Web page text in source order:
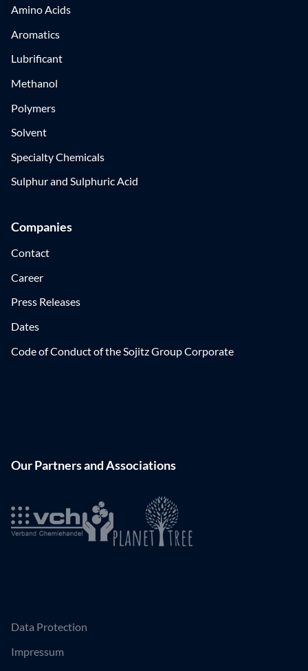
Amino Acids
Aromatics
Lubrificant
Methanol
Polymers
Solvent
Specialty Chemicals
Sulphur and Sulphuric Acid
Companies
Contact
Career
Press Releases
Dates
Code of Conduct of the Sojitz Group Corporate
Our Partners and Associations
Data Protection
Impressum